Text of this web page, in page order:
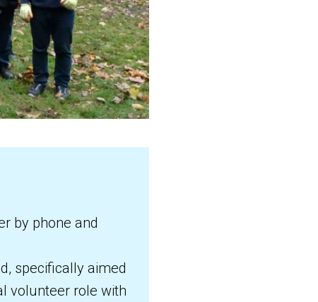
by phone and
specifically aimed
volunteer role with